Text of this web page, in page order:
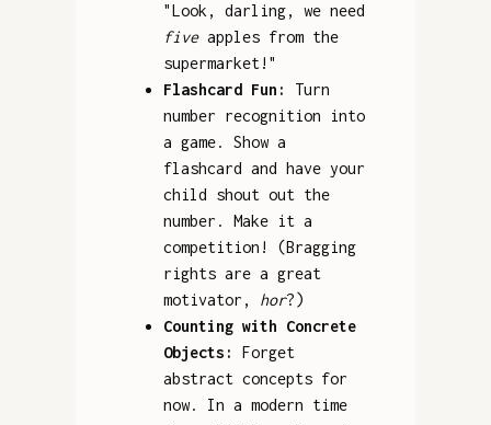
"Look, darling, we need
fiveapples from the
supermarket!"
Flashcard Fun:
Turn
number recognition into
a game. Show a
flashcard and have your
child shout out the
number. Make it a
competition! (Bragging
rights are a great
motivator, hor?)
Counting with Concrete
Objects:
Forget
abstract concepts for
now. In a modern time